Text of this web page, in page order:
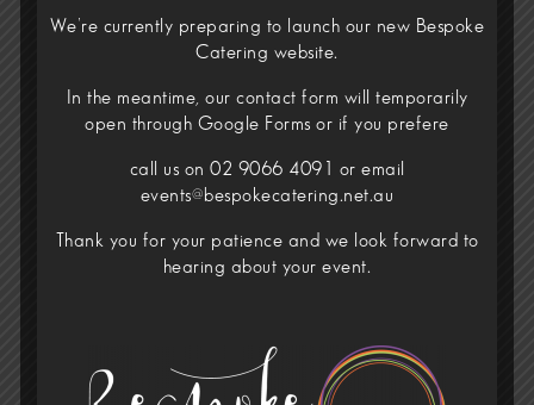
We’re currently preparing to launch our new Bespoke
Catering website.
In the meantime, our contact form will temporarily
open through Google Forms or if you prefere
call us on 02 9066 4091 or email
events@bespokecatering.net.au
Thank you for your patience and we look forward to
hearing about your event.